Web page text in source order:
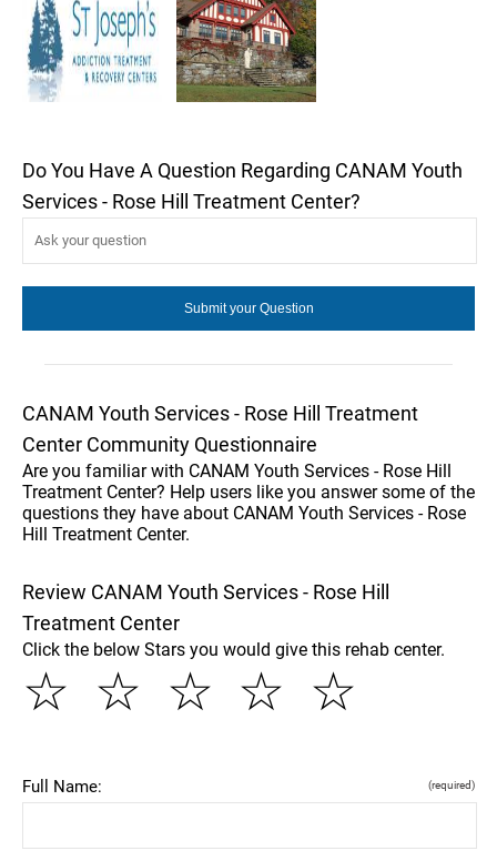
Do You Have A Question Regarding CANAM Youth
Services - Rose Hill Treatment Center?
CANAM Youth Services - Rose Hill Treatment
Center Community Questionnaire
Are you familiar with CANAM Youth Services - Rose Hill
Treatment Center? Help users like you answer some of the
questions they have about CANAM Youth Services - Rose
Hill Treatment Center.
Review CANAM Youth Services - Rose Hill
Treatment Center
Click the below Stars you would give this rehab center.
☆
☆
☆
☆
☆
Full Name: (required)